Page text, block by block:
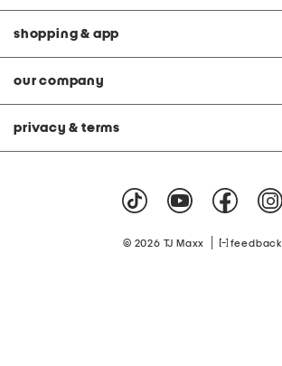
shopping & app
our company
privacy & terms
© 2026 TJ Maxx feedback